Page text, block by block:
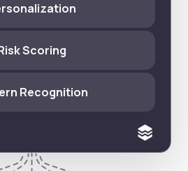
Scoring
Recognition